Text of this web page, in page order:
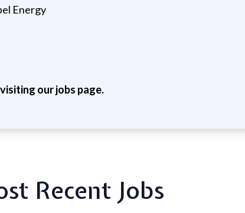
Energy
our jobs page.
Recent Jobs